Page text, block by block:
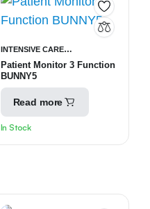
INTENSIVE CARE
UNITS PATIENT MONITORING
EQUIPMENT
Patient Monitor 3 Function
BUNNY5
Read more
In Stock